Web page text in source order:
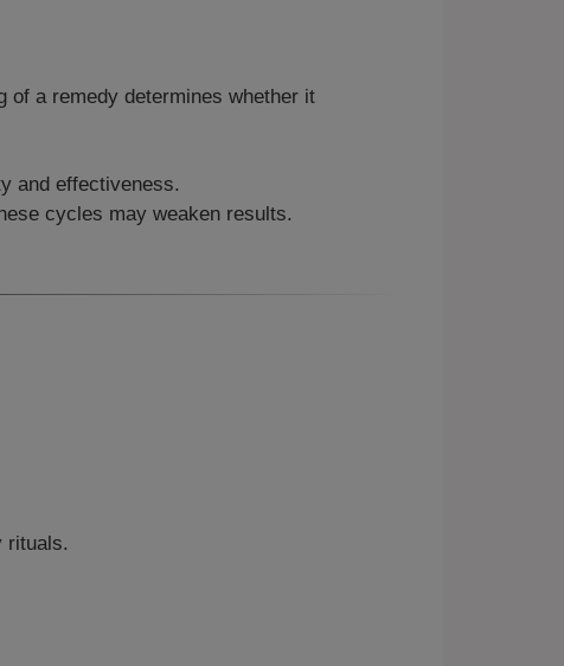
a remedy determines whether it
and effectiveness.
cycles may weaken results.
rituals.